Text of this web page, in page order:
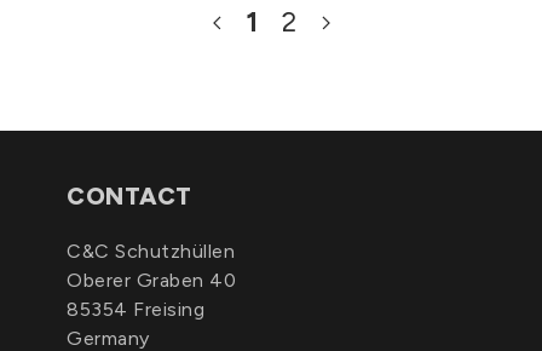
1 2
CONTACT
C&C Schutzhüllen
Oberer Graben 40
85354 Freising
Germany